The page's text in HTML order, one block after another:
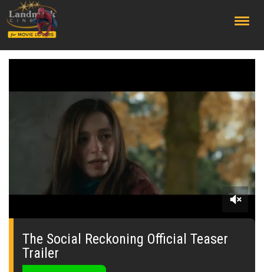
0
seconds
The Social Reckoning Official Teaser
Trailer